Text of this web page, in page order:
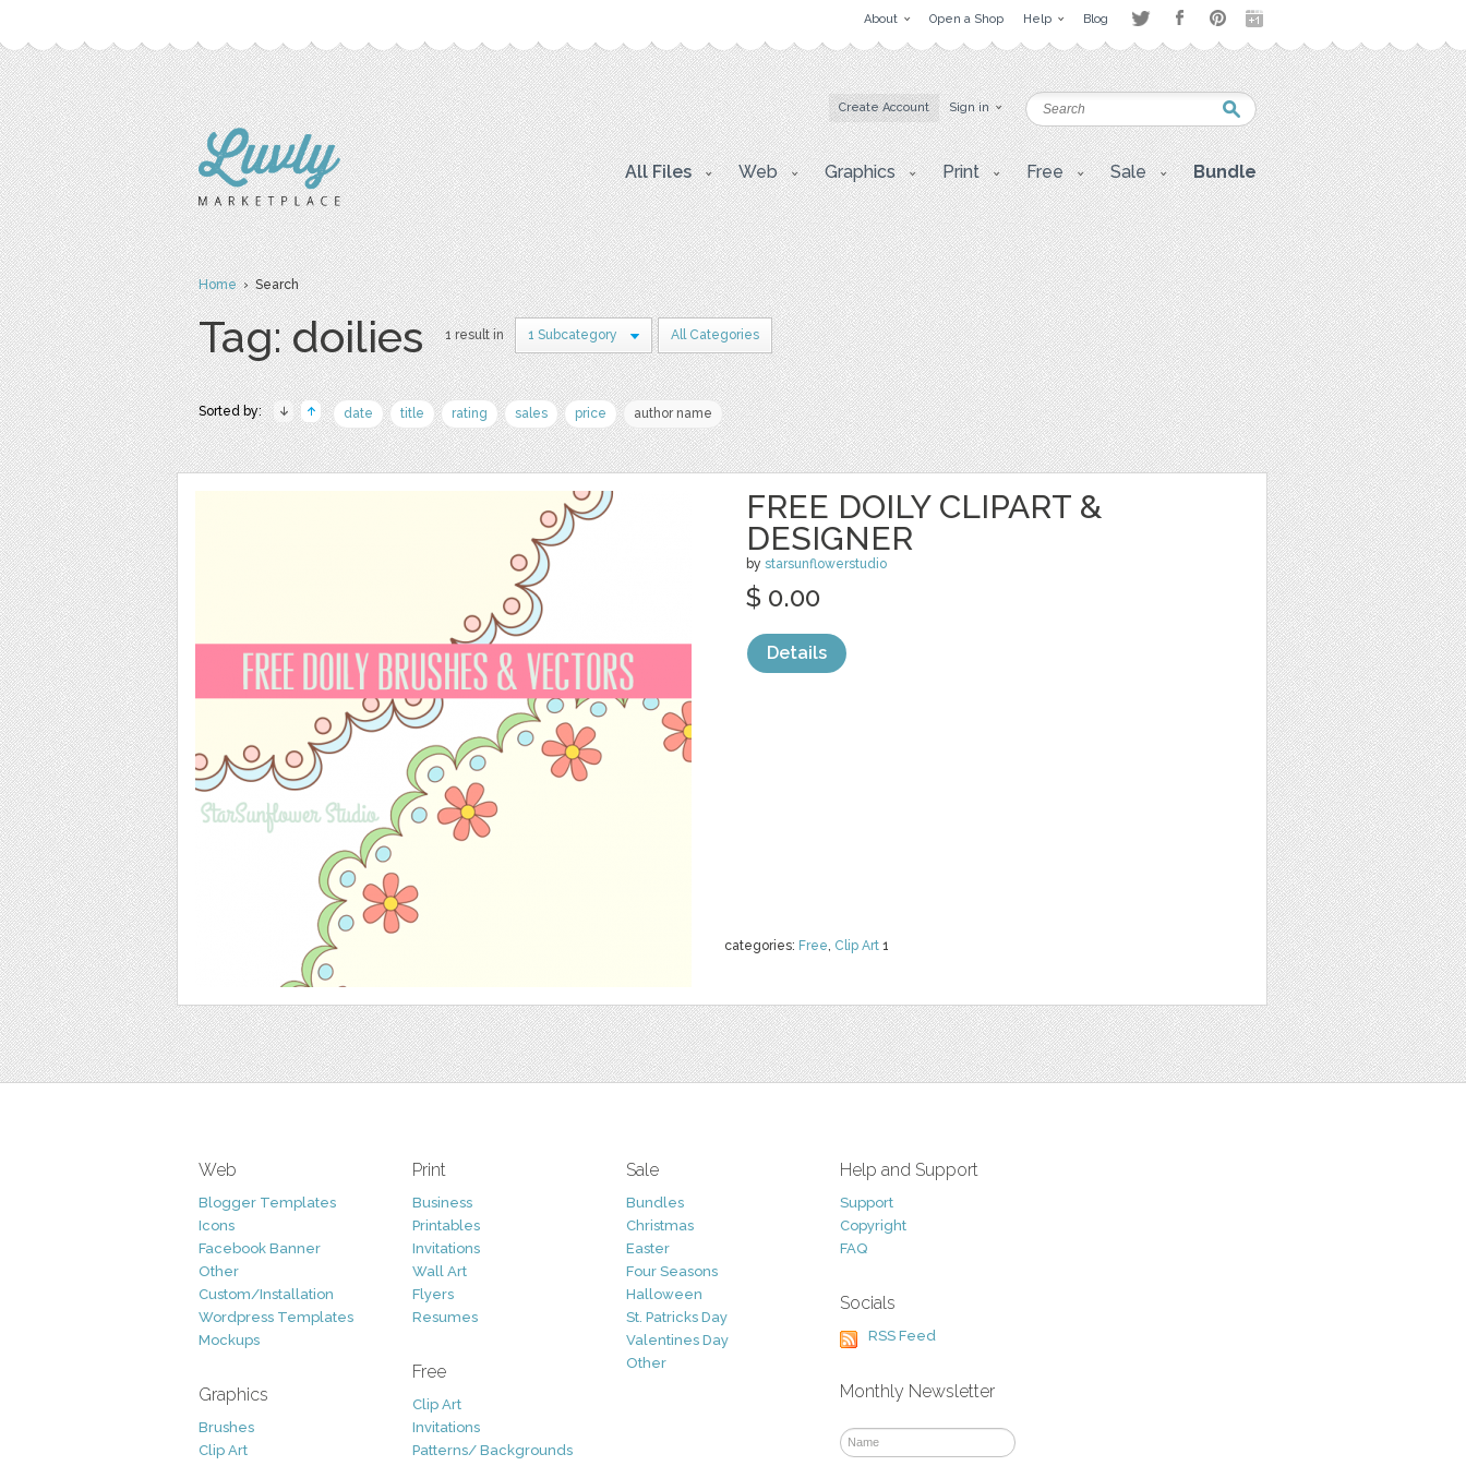
About Open a Shop Help Blog
Create Account Sign in
All Files Web Graphics Print Free Sale Bundle
Home› Search
Tag: doilies 1 result in 1 Subcategory All Categories
Sorted by: date title rating sales price author name
FREE DOILY CLIPART &
DESIGNER
by starsunflowerstudio
categories: Free, Clip Art 1
$ 0.00
Details
Web
Blogger Templates
Icons
Facebook Banner
Other
Custom/Installation
Wordpress Templates
Mockups
Graphics
Brushes
Clip Art
Print
Business
Printables
Invitations
Wall Art
Flyers
Resumes
Free
Clip Art
Invitations
Patterns/ Backgrounds
Sale
Bundles
Christmas
Easter
Four Seasons
Halloween
St. Patricks Day
Valentines Day
Other
Help and Support
Support
Copyright
FAQ
Socials
RSS Feed
Monthly Newsletter